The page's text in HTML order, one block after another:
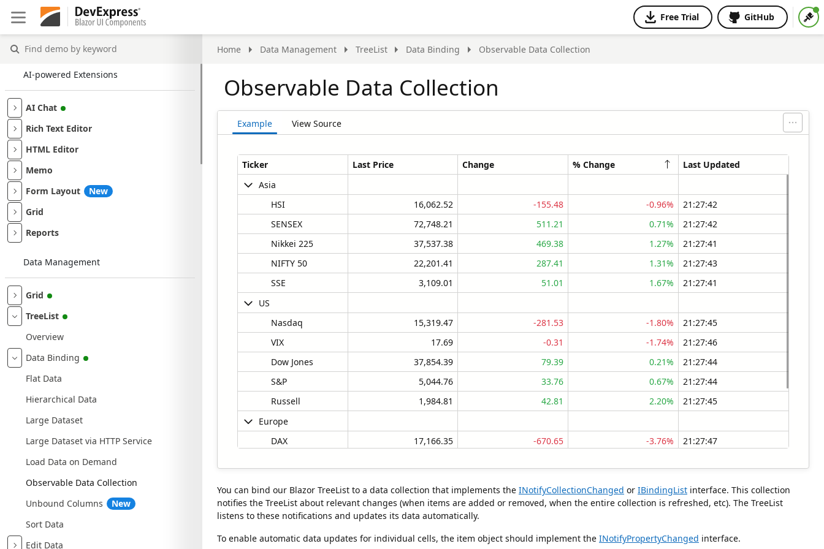
Free Trial GitHub
Home Data Management TreeList Data Binding Observable Data Collection
Find
AI-powered Extensions
AI Chat
Rich Text Editor
HTML Editor
Memo
Form Layout
New
Grid
Reports
Data Management
Grid
TreeList
Overview
Data Binding
Flat Data
Hierarchical Data
Large Dataset
Large Dataset via HTTP Service
Load Data on Demand
Observable Data Collection
Unbound Columns
New
Sort Data
Edit Data
Observable Data Collection
Example View Source
Ticker Last Price Change % Change
Last Updated
Asia
HSI
16,062.52 -155.48 -0.96%
21:27:42
SENSEX
72,748.21 511.21 0.71%
21:27:42
Nikkei 225
37,537.38 469.38 1.27%
21:27:41
NIFTY 50
22,201.41 287.41 1.31%
21:27:43
SSE
3,109.01 51.01 1.67%
21:27:41
US
Nasdaq
15,319.47 -281.53 -1.80%
21:27:45
VIX
17.69 -0.31 -1.74%
21:27:46
Dow Jones
37,854.39 79.39 0.21%
21:27:44
S&P
5,044.76 33.76 0.67%
21:27:44
Russell
1,984.81 42.81 2.20%
21:27:45
Europe
DAX
17,166.35 -670.65 -3.76%
21:27:47
STOXX 50
4,796.57 -139.43 -2.82%
21:27:40
IBEX 35
10,764.25
Data grid with 18 rows and 5 columns
0 rows are selected
You can bind our Blazor TreeList to a data collection that implements the INotifyCollectionChanged or IBindingList interface. This collection
notifies the TreeList about relevant changes (when items are added or removed, when the entire collection is refreshed, etc). The TreeList
listens to these notifications and updates its data automatically.
To enable automatic data updates for individual cells, the item object should implement the INotifyPropertyChanged interface.